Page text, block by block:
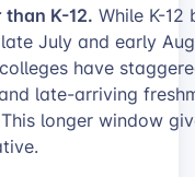
K-12. While K-
July and early
have
late-arriving
longer window